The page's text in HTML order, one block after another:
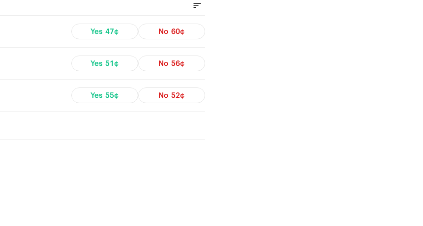
Yes 47¢ No 60¢
Yes 51¢ No 56¢
Yes 55¢ No 52¢